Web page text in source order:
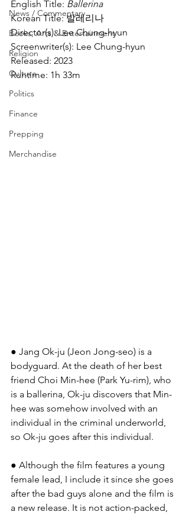
News / Commentary
Books, Arts & Entertainment
Religion
Culture
Politics
Finance
Prepping
Merchandise
English Title: Ballerina
Korean Title: 발레리나
Director(s): Lee Chung-hyun
Screenwriter(s): Lee Chung-hyun
Released: 2023
Runtime: 1h 33m
● Jang Ok-ju (Jeon Jong-seo) is a
bodyguard. At the death of her best
friend Choi Min-hee (Park Yu-rim), who
is a ballerina, Ok-ju discovers that Min-
hee was somehow involved with an
individual in the criminal underworld,
so Ok-ju goes after this individual.
● Although the film features a young
female lead, I include it since she goes
after the bad guys alone and the film is
a new release. It is not action-packed,